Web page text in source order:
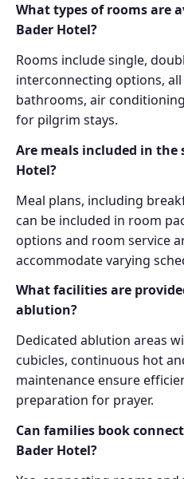
What types of rooms are
Bader Hotel?
Rooms include single,
interconnecting options,
bathrooms, air
for pilgrim stays.
Are meals included in the
Hotel?
Meal plans, including
can be included in room
options and room service
accommodate varying
What facilities are
ablution?
Dedicated ablution areas
cubicles, continuous hot
maintenance ensure
preparation for prayer.
Can families book
Bader Hotel?